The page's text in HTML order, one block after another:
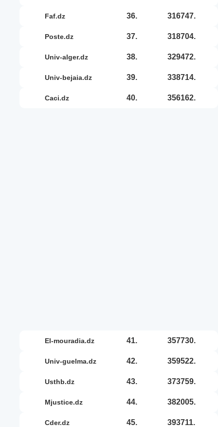
faf.dz 36. 316747.
poste.dz 37. 318704.
univ-alger.dz 38. 329472.
univ-bejaia.dz 39. 338714.
caci.dz 40. 356162.
el-mouradia.dz 41. 357730.
univ-guelma.dz 42. 359522.
usthb.dz 43. 373759.
mjustice.dz 44. 382005.
cder.dz 45. 393711.